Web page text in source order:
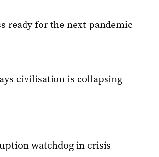
ready for the next pandemic
civilisation is collapsing
watchdog in crisis